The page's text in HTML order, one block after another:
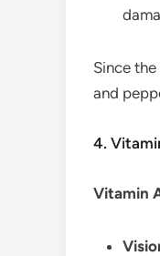
Since
and
4.
Vitamin